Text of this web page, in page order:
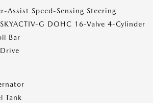
Assist Speed-Sensing Steering
G DOHC 16-Valve 4-Cylinder
Bar
Tank